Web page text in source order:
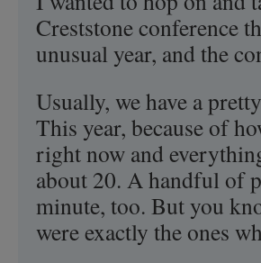
Creststone conference
unusual year, and the
Usually, we have a
This year, because of
right now and
about 20. A handful of
minute, too. But you
were exactly the ones